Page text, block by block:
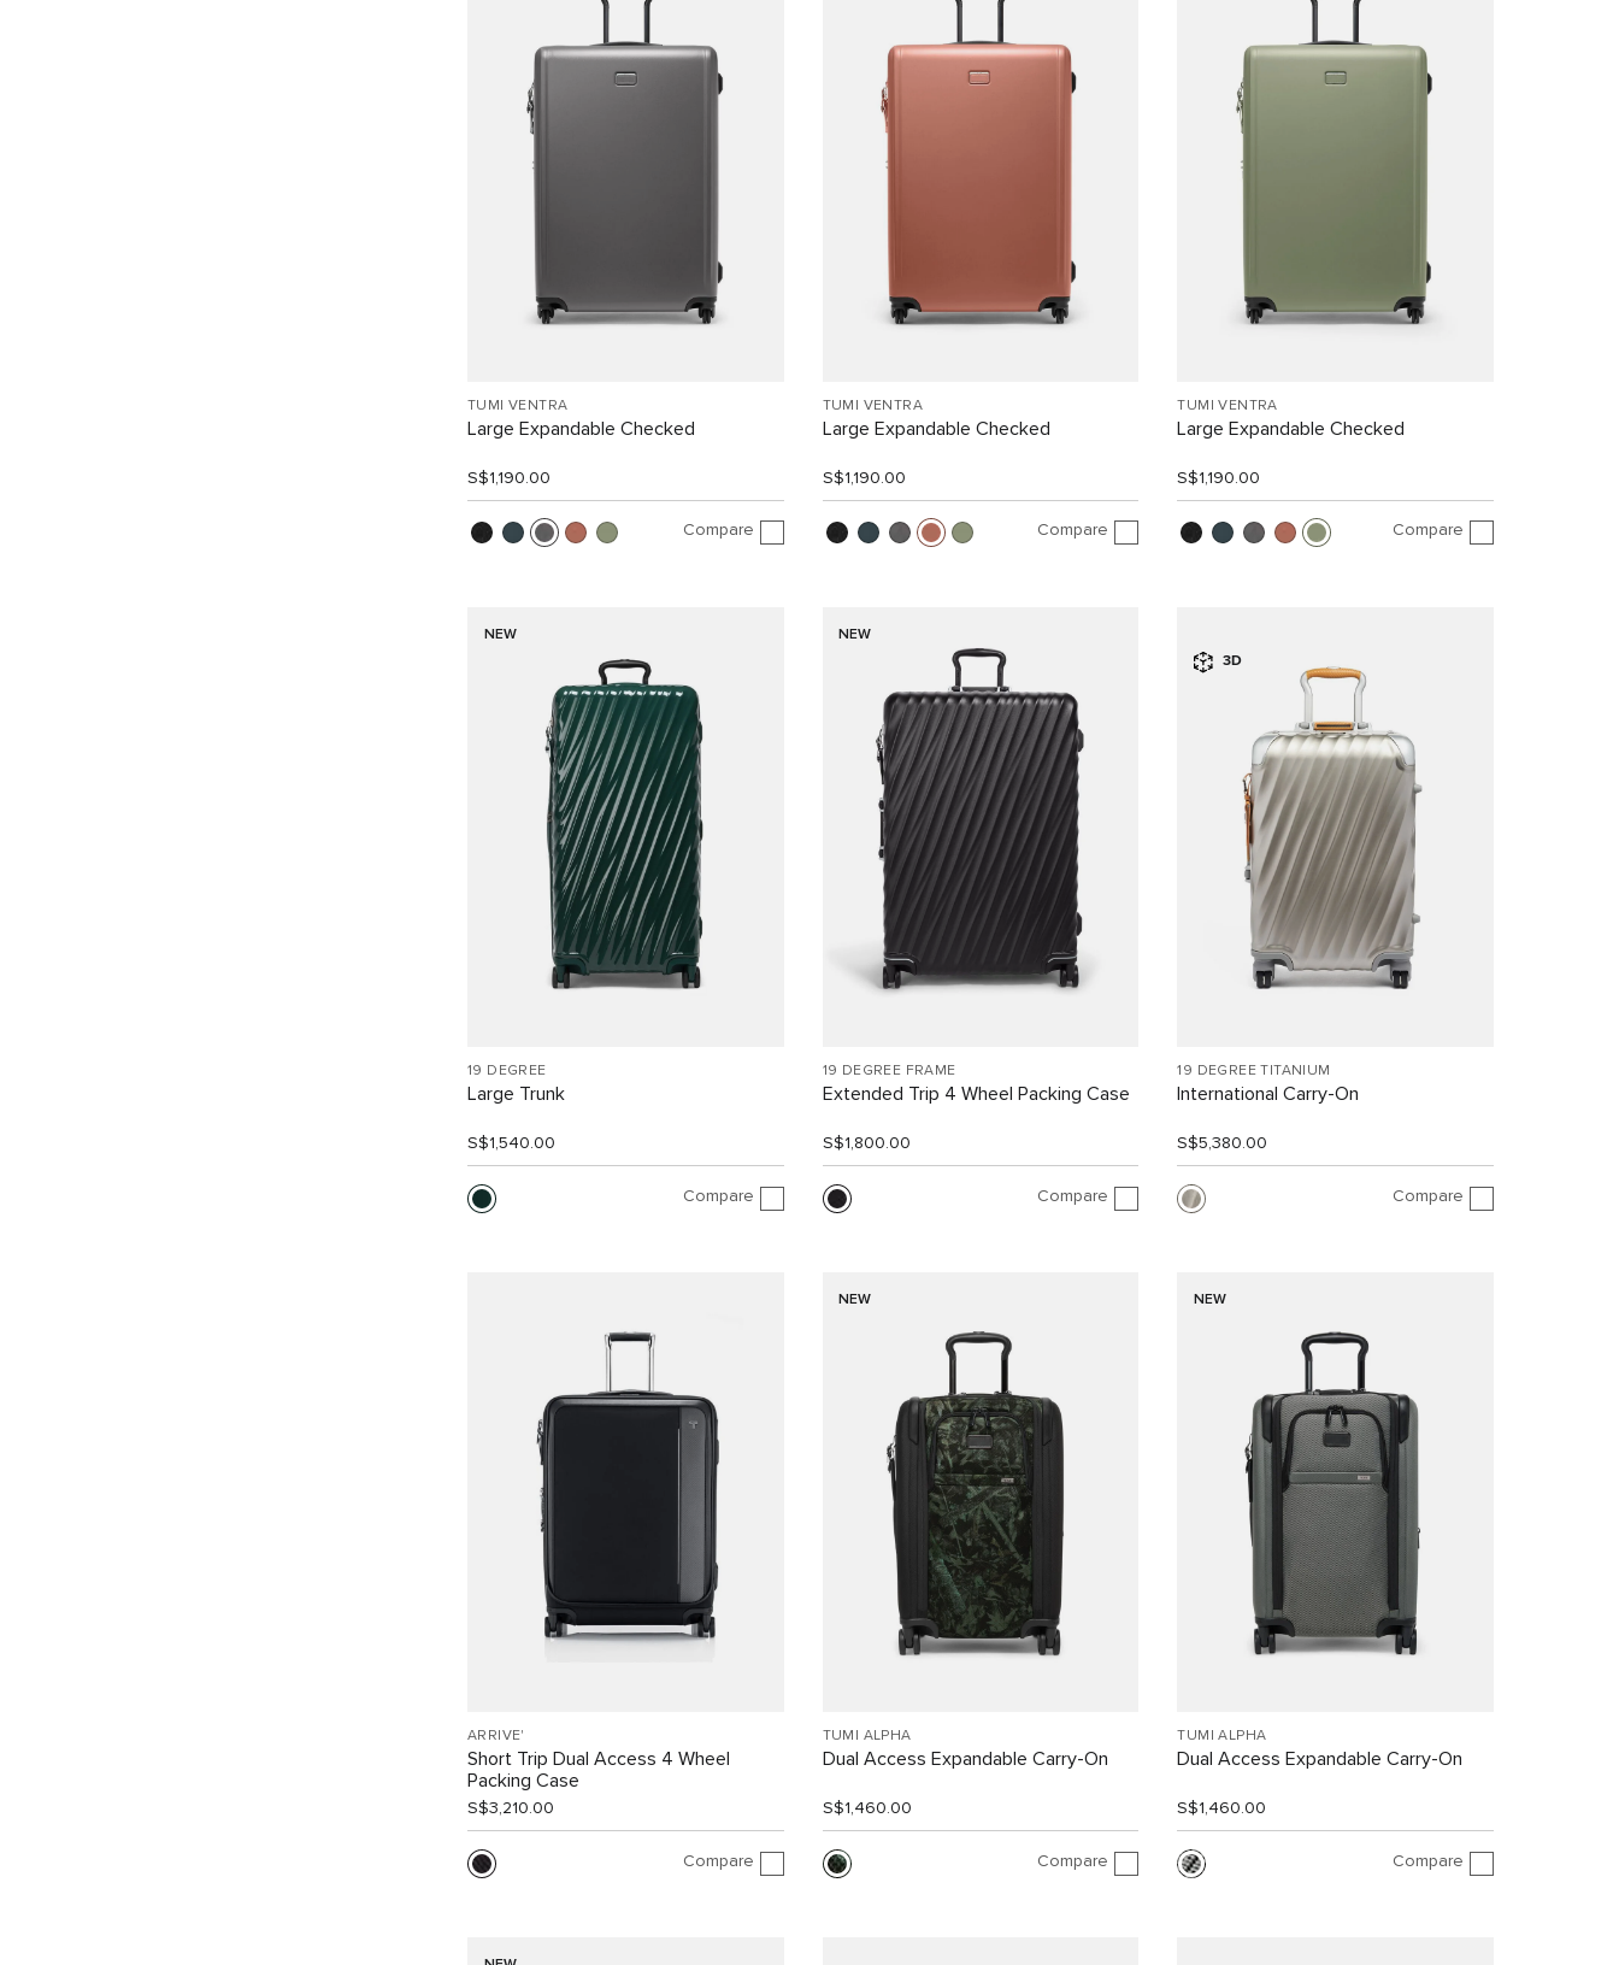
TUMI VENTRA
Large Expandable Checked
S$1,190.00
Compare
TUMI VENTRA
Large Expandable Checked
S$1,190.00
Compare
TUMI VENTRA
Large Expandable Checked
S$1,190.00
Compare
NEW
19 DEGREE
Large Trunk
S$1,540.00
Compare
NEW
19 DEGREE FRAME
Extended Trip 4 Wheel Packing Case
S$1,800.00
Compare
3D
19 DEGREE TITANIUM
International Carry-On
S$5,380.00
Compare
ARRIVE'
Short Trip Dual Access 4 Wheel
Packing Case
S$3,210.00
Compare
NEW
TUMI ALPHA
Dual Access Expandable Carry-On
S$1,460.00
Compare
NEW
TUMI ALPHA
Dual Access Expandable Carry-On
S$1,460.00
Compare